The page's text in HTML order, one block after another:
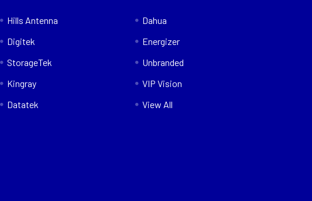
Hills Antenna
Digitek
StorageTek
Kingray
Datatek
Dahua
Energizer
Unbranded
VIP Vision
View All